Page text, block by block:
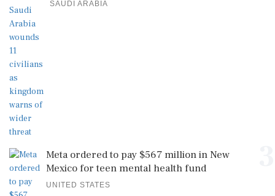
SAUDI ARABIA
Meta ordered to pay $567 million in New
Mexico for teen mental health fund
UNITED STATES